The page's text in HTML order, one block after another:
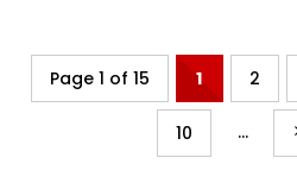
Page 1 of 15 1 2
10 ...